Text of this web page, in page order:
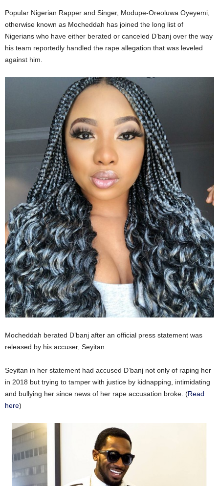
Popular Nigerian Rapper and Singer, Modupe-Oreoluwa Oyeyemi,
otherwise known as Mocheddah has joined the long list of
Nigerians who have either berated or canceled D’banj over the way
his team reportedly handled the rape allegation that was leveled
against him.
Mocheddah berated D’banj after an official press statement was
released by his accuser, Seyitan.
Seyitan in her statement had accused D’banj not only of raping her
in 2018 but trying to tamper with justice by kidnapping, intimidating
and bullying her since news of her rape accusation broke. (Read
here)